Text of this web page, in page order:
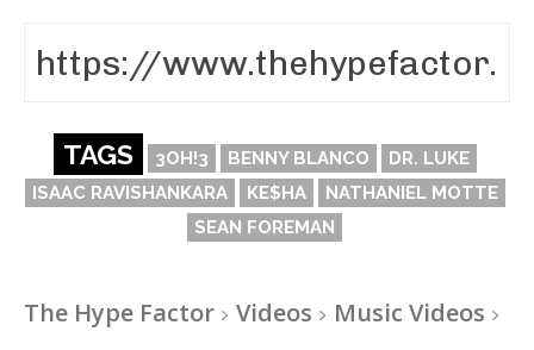
TAGS 3OH!3 BENNY BLANCO
DR. LUKE
ISAAC RAVISHANKARA
KE$HA
NATHANIEL MOTTE
SEAN FOREMAN
The Hype Factor Videos
Music Videos